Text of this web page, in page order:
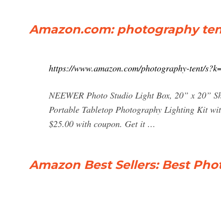
Amazon.com: photography
https://www.amazon.com/photography-tent/
NEEWER Photo Studio Light Box, 20” x 20”
Portable Tabletop Photography Lighting Kit
$25.00 with coupon. Get it …
Amazon Best Sellers: Best